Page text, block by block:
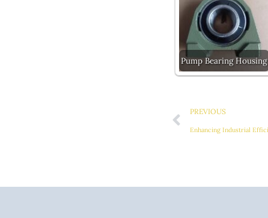
Pump Bearing Housing
PREVIOUS